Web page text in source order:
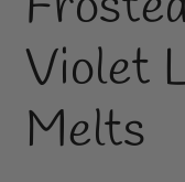
in
modal
Violet
Melts